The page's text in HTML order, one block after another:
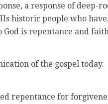
a response of deep-
historic people who
is repentance and
of the gospel today.
repentance for